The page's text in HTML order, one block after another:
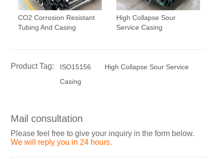
CO2 Corrosion Resistant
Tubing And Casing
High Collapse Sour
Service Casing
Product Tag: ISO15156
High Collapse Sour Service
Casing
Mail consultation
Please feel free to give your inquiry in the form below.
We will reply you in 24 hours.